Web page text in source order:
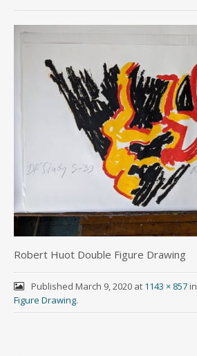
Robert Huot Double Figure Drawing
Published March 9, 2020at 1143 × 857in
Figure Drawing.